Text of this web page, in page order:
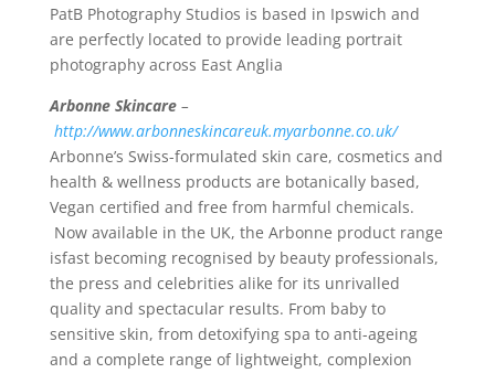
PatB Photography Studios is based in Ipswich and
are perfectly located to provide leading portrait
photography across East Anglia
Arbonne Skincare–
http://www.arbonneskincareuk.myarbonne.co.uk/
Arbonne’s Swiss-formulated skin care, cosmetics and
health & wellness products are botanically based,
Vegan certified and free from harmful chemicals.
Now available in the UK, the Arbonne product range
isfast becoming recognised by beauty professionals,
the press and celebrities alike for its unrivalled
quality and spectacular results. From baby to
sensitive skin, from detoxifying spa to anti-ageing
and a complete range of lightweight, complexion